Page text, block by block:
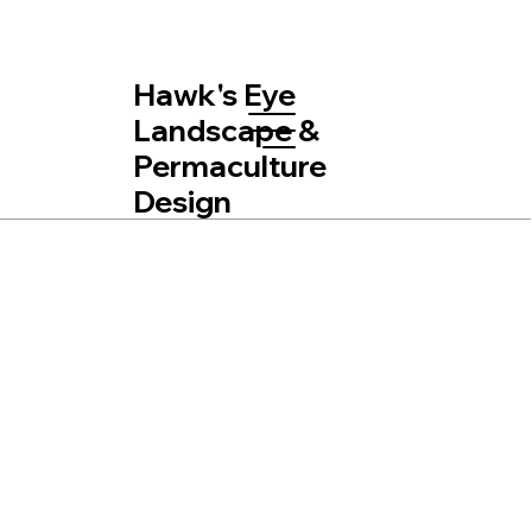
Hawk's Eye
Landscape &
Permaculture
Design